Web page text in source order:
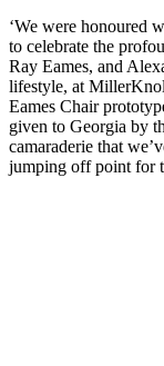
‘We were honoured
to celebrate the
Ray Eames, and
lifestyle, at
Eames Chair
given to Georgia by
camaraderie that
jumping off point for